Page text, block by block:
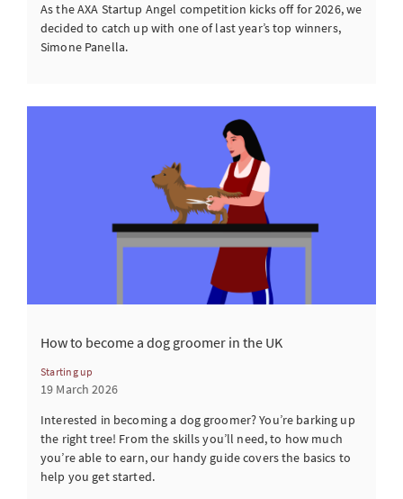
As the AXA Startup Angel competition kicks off for 2026, we
decided to catch up with one of last year’s top winners,
Simone Panella.
How to become a dog groomer in the UK
Starting up
19 March 2026
Interested in becoming a dog groomer? You’re barking up
the right tree! From the skills you’ll need, to how much
you’re able to earn, our handy guide covers the basics to
help you get started.